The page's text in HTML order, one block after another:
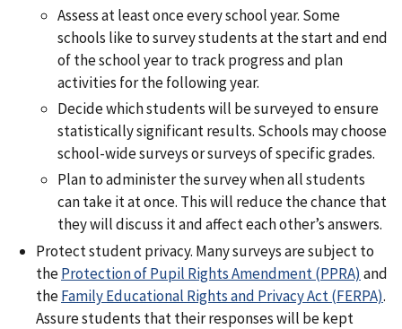
Assess at least once every school year. Some
schools like to survey students at the start and end
of the school year to track progress and plan
activities for the following year.
Decide which students will be surveyed to ensure
statistically significant results. Schools may choose
school-wide surveys or surveys of specific grades.
Plan to administer the survey when all students
can take it at once. This will reduce the chance that
they will discuss it and affect each other’s answers.
Protect student privacy. Many surveys are subject to
theProtection of Pupil Rights Amendment (PPRA) and
theFamily Educational Rights and Privacy Act (FERPA).
Assure students that their responses will be kept